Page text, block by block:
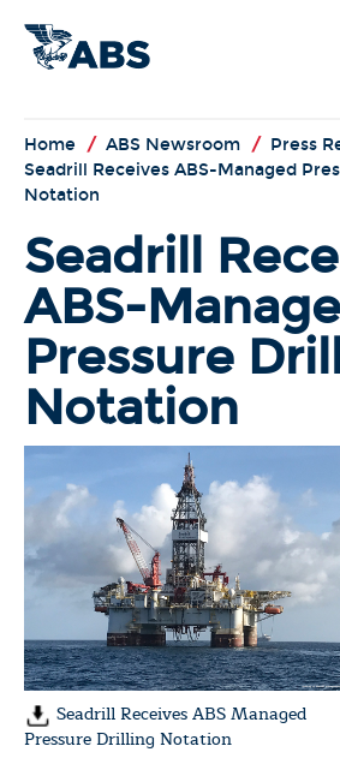
Home / ABS Newsroom / Press
Seadrill Receives ABS-Managed
Notation
Seadrill
ABS-
Pressure
Notation
Seadrill Receives ABS Managed
Pressure Drilling Notation